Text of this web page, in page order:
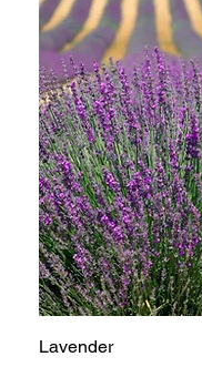
Lavender